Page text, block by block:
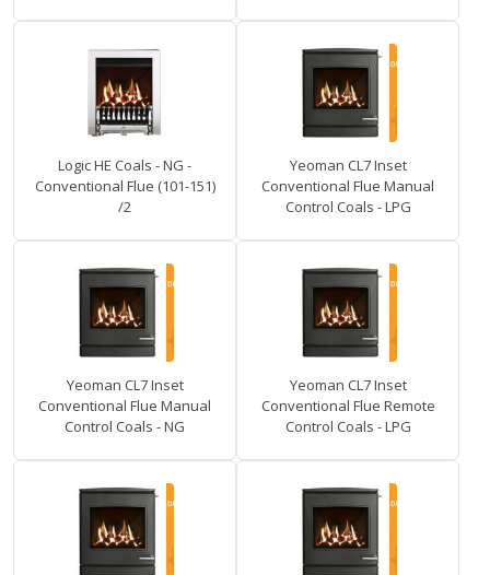
Logic HE Coals - NG -
Conventional Flue (101-151)
/2
Yeoman CL7 Inset
Conventional Flue Manual
Control Coals - LPG
Yeoman CL7 Inset
Conventional Flue Manual
Control Coals - NG
Yeoman CL7 Inset
Conventional Flue Remote
Control Coals - LPG